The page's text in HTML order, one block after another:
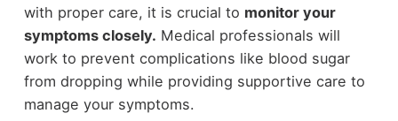
with proper care, it is crucial to monitor your
symptoms closely. Medical professionals will
work to prevent complications like blood sugar
from dropping while providing supportive care to
manage your symptoms.